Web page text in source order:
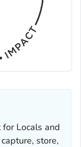
Locals and
store,